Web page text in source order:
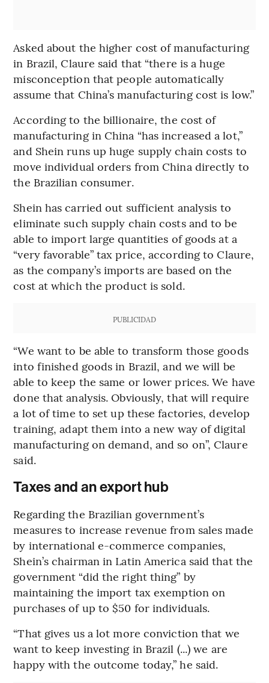
Asked about the higher cost of manufacturing
in Brazil, Claure said that “there is a huge
misconception that people automatically
assume that China’s manufacturing cost is low.”
According to the billionaire, the cost of
manufacturing in China “has increased a lot,”
and Shein runs up huge supply chain costs to
move individual orders from China directly to
the Brazilian consumer.
Shein has carried out sufficient analysis to
eliminate such supply chain costs and to be
able to import large quantities of goods at a
“very favorable” tax price, according to Claure,
as the company’s imports are based on the
cost at which the product is sold.
PUBLICIDAD
“We want to be able to transform those goods
into finished goods in Brazil, and we will be
able to keep the same or lower prices. We have
done that analysis. Obviously, that will require
a lot of time to set up these factories, develop
training, adapt them into a new way of digital
manufacturing on demand, and so on”, Claure
said.
Taxes and an export hub
Regarding the Brazilian government’s
measures to increase revenue from sales made
by international e-commerce companies,
Shein’s chairman in Latin America said that the
government “did the right thing” by
maintaining the import tax exemption on
purchases of up to $50 for individuals.
“That gives us a lot more conviction that we
want to keep investing in Brazil (...) we are
happy with the outcome today,” he said.